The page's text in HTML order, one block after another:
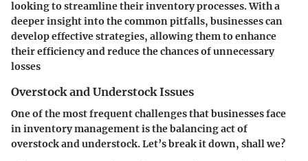
looking to streamline their inventory processes. With a
deeper insight into the common pitfalls, businesses can
develop effective strategies, allowing them to enhance
their efficiency and reduce the chances of unnecessary
losses
Overstock and Understock Issues
One of the most frequent challenges that businesses face
in inventory management is the balancing act of
overstock and understock. Let’s break it down, shall we?